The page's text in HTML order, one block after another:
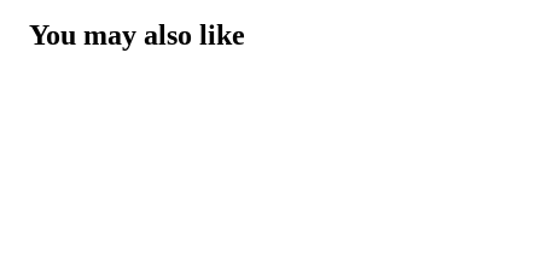
You may also like